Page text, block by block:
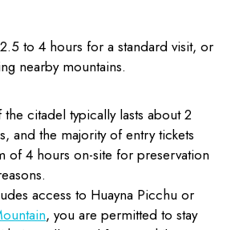
to 4 hours for a standard visit, or
nearby mountains.
citadel typically lasts about 2
and the majority of entry tickets
of 4 hours on-site for preservation
access to Huayna Picchu or
, you are permitted to stay